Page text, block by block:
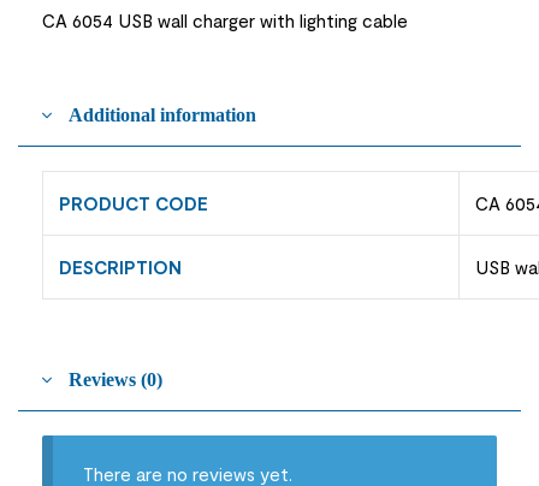
CA 6054 USB wall charger with lighting cable
Additional information
PRODUCT CODE CA
DESCRIPTION USB
Reviews (0)
There are no reviews yet.